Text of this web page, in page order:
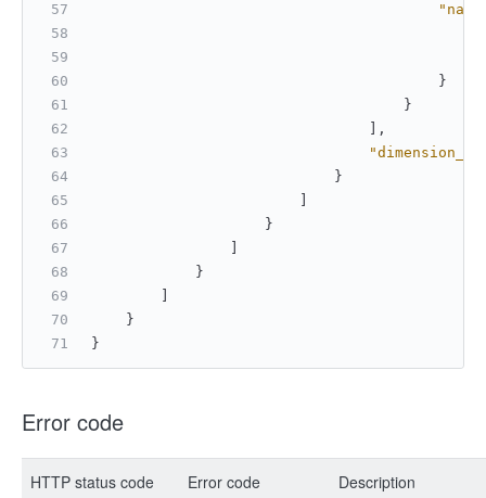
}
}
,
}
}
}
}
}
Error code
HTTP status code Error code Description